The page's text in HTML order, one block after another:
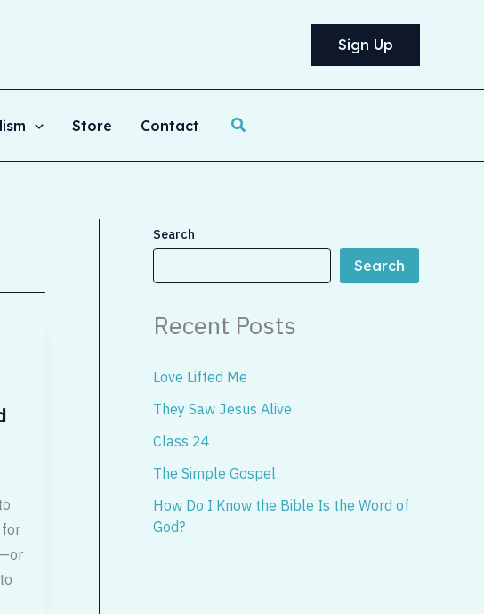
Sign Up
Store Contact Search
Search
Search
Recent Posts
Love Lifted Me
They Saw Jesus Alive
Class 24
The Simple Gospel
How Do I Know the Bible Is the Word of
God?